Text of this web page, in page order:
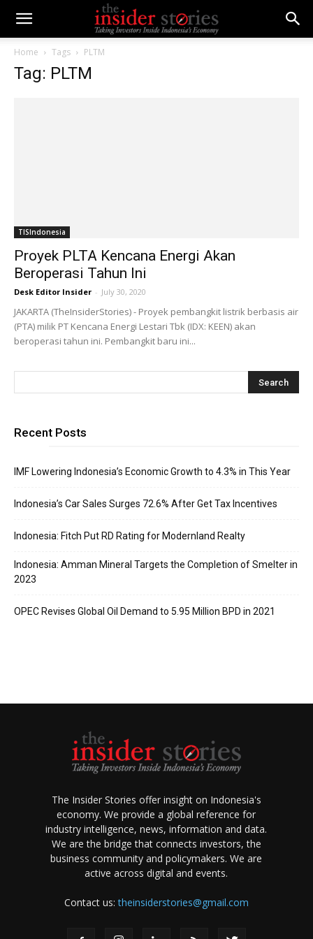
Home Tags PLTM
Tag: PLTM
TISIndonesia
Proyek PLTA Kencana Energi Akan
Beroperasi Tahun Ini
Desk Editor Insider - July 30, 2020
JAKARTA (TheInsiderStories) - Proyek pembangkit listrik berbasis air
(PTA) milik PT Kencana Energi Lestari Tbk (IDX: KEEN) akan
beroperasi tahun ini. Pembangkit baru ini...
Recent Posts
IMF Lowering Indonesia’s Economic Growth to 4.3% in This Year
Indonesia’s Car Sales Surges 72.6% After Get Tax Incentives
Indonesia: Fitch Put RD Rating for Modernland Realty
Indonesia: Amman Mineral Targets the Completion of Smelter in
2023
OPEC Revises Global Oil Demand to 5.95 Million BPD in 2021
The Insider Stories offer insight on Indonesia's
economy. We provide a global reference for
industry intelligence, news, information and data.
We are the bridge that connects investors, the
business community and policymakers. We are
active across digital and events.
Contact us:theinsiderstories@gmail.com